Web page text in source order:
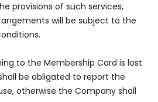
provisions of such services,
will be subject to the
to the Membership Card is lost
be obligated to report the
otherwise the Company shall